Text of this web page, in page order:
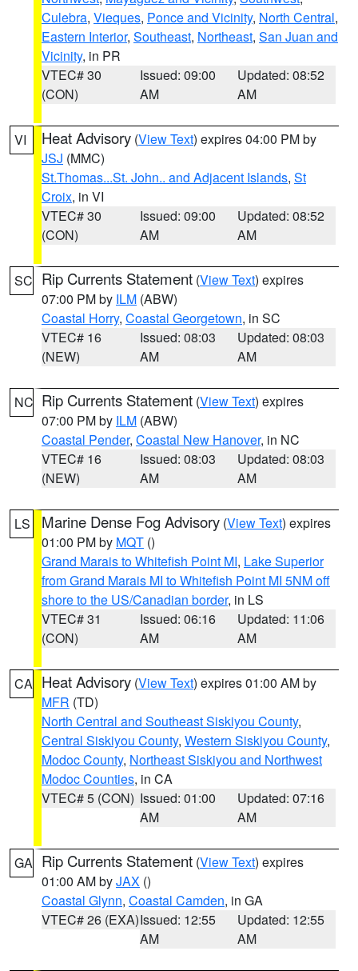
Culebra, Vieques, Ponce and Vicinity, North Central,
Eastern Interior, Southeast, Northeast, San Juan and
Vicinity, in PR
VTEC# 30
(CON)
Issued: 09:00
AM
Updated: 08:52
AM
VI Heat Advisory (View Text) expires 04:00 PM by
JSJ (MMC)
St.Thomas...St. John.. and Adjacent Islands, St
Croix, in VI
VTEC# 30
(CON)
Issued: 09:00
AM
Updated: 08:52
AM
SC Rip Currents Statement (View Text) expires
07:00 PM by ILM (ABW)
Coastal Horry, Coastal Georgetown, in SC
VTEC# 16
(NEW)
Issued: 08:03
AM
Updated: 08:03
AM
NC Rip Currents Statement (View Text) expires
07:00 PM by ILM (ABW)
Coastal Pender, Coastal New Hanover, in NC
VTEC# 16
(NEW)
Issued: 08:03
AM
Updated: 08:03
AM
LS Marine Dense Fog Advisory (View Text) expires
01:00 PM by MQT ()
Grand Marais to Whitefish Point MI, Lake Superior
from Grand Marais MI to Whitefish Point MI 5NM off
shore to the US/Canadian border, in LS
VTEC# 31
(CON)
Issued: 06:16
AM
Updated: 11:06
AM
CA Heat Advisory (View Text) expires 01:00 AM by
MFR (TD)
North Central and Southeast Siskiyou County,
Central Siskiyou County, Western Siskiyou County,
Modoc County, Northeast Siskiyou and Northwest
Modoc Counties, in CA
VTEC# 5 (CON) Issued: 01:00
AM
Updated: 07:16
AM
GA Rip Currents Statement (View Text) expires
01:00 AM byJAX ()
Coastal Glynn, Coastal Camden, in GA
VTEC# 26 (EXA)Issued: 12:55
AM
Updated: 12:55
AM